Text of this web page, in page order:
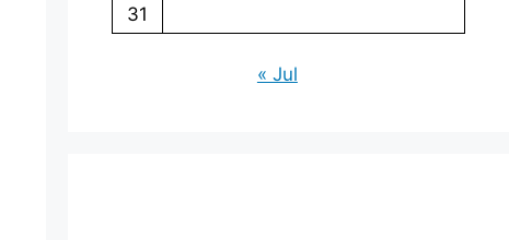
31
« Jul